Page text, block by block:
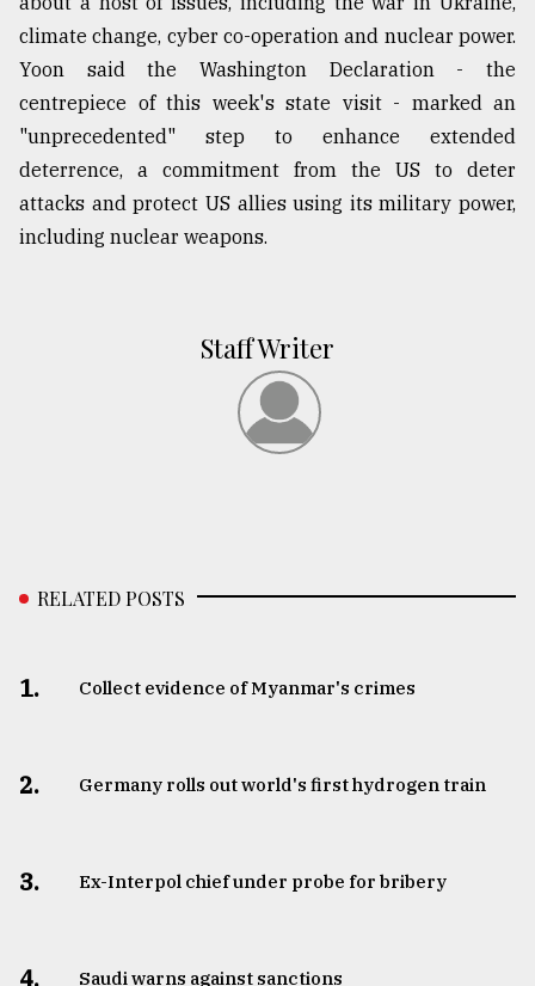
climate change, cyber co-operation and nuclear power.
Yoon said the Washington Declaration - the
centrepiece of this week's state visit - marked an
"unprecedented" step to enhance extended
deterrence, a commitment from the US to deter
attacks and protect US allies using its military power,
including nuclear weapons.
Staff Writer
RELATED POSTS
1. Collect evidence of Myanmar's crimes
2. Germany rolls out world's first hydrogen train
3. ​​​​​​​Ex-Interpol chief under probe for bribery
4. Saudi warns against sanctions